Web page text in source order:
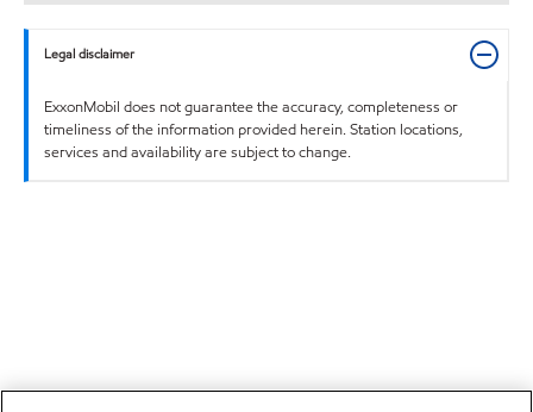
Legal disclaimer
ExxonMobil does not guarantee the accuracy, completeness or
timeliness of the information provided herein. Station locations,
services and availability are subject to change.